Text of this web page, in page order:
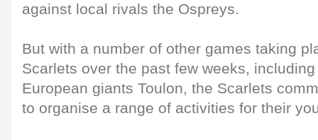
against local rivals the Ospreys.
But with a number of other games taking
Scarlets over the past few weeks,
European giants Toulon, the Scarlets
to organise a range of activities for their